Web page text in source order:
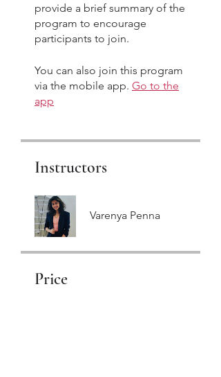
provide a brief summary of the
program to encourage
participants to join.
You can also join this program
via the mobile app. Go to the
app
Instructors
Varenya Penna
Price